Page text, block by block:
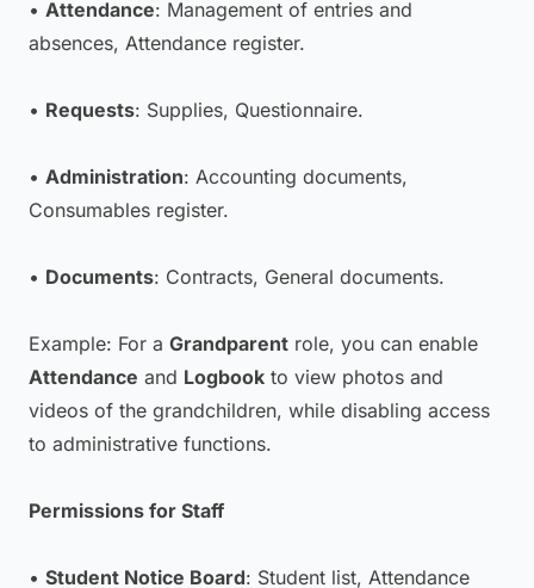
• Attendance: Management of entries and
absences, Attendance register.
• Requests: Supplies, Questionnaire.
• Administration: Accounting documents,
Consumables register.
• Documents: Contracts, General documents.
Example: For a Grandparent role, you can enable
Attendance and Logbook to view photos and
videos of the grandchildren, while disabling access
to administrative functions.
Permissions for Staff
• Student Notice Board: Student list, Attendance